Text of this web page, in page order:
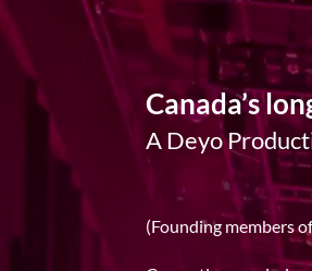
Canada’s
A Deyo
(Founding members